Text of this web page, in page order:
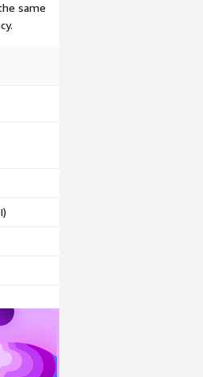
same